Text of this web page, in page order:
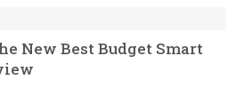
New Best Budget Smart